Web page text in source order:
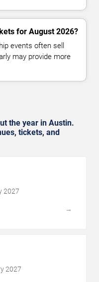
for August 2026?
events often sell
may provide more
the year in Austin.
tickets, and
2027
→
2027